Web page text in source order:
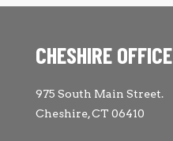
CHESHIRE OFFICE
975 South Main Street.
Cheshire, CT 06410